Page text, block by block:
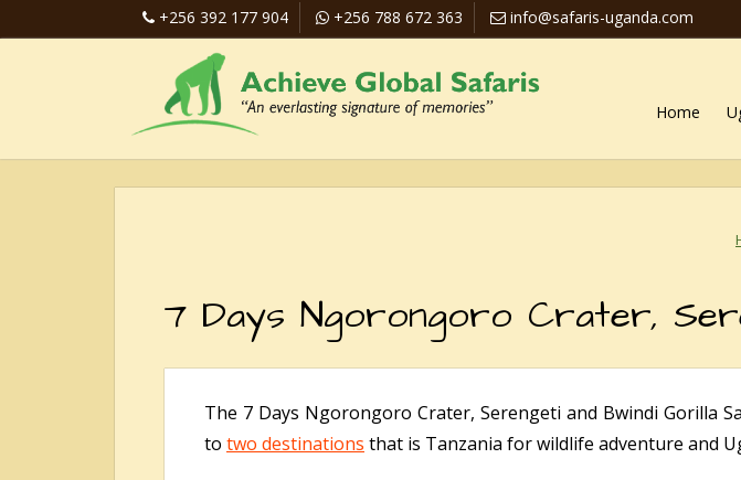
+256 392 177 904 +256 788 672 363 info@safaris-uganda.com
Home
7 Days Ngorongoro Crater,
The 7 Days Ngorongoro Crater, Serengeti and Bwindi Gorilla
to two destinations that is Tanzania for wildlife adventure and